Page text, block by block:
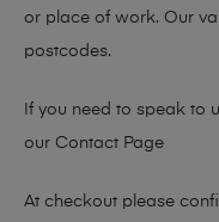
or place of work. Our
postcodes.
If you need to speak to
our Contact Page
At checkout please